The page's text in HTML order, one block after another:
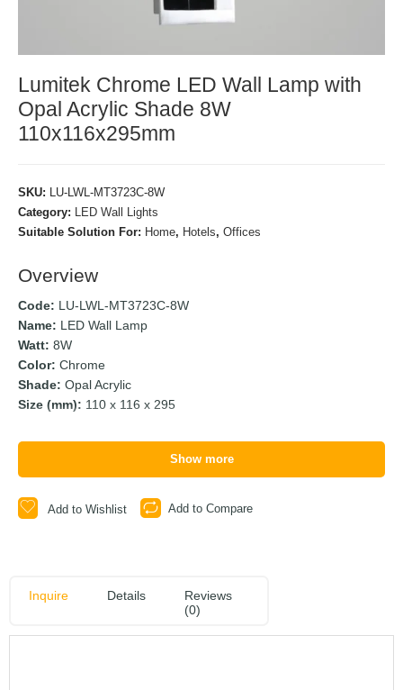
Lumitek Chrome LED Wall Lamp with
Opal Acrylic Shade 8W
110x116x295mm
SKU: LU-LWL-MT3723C-8W
Category: LED Wall Lights
Suitable Solution For: Home, Hotels,Offices
Overview
Code: LU-LWL-MT3723C-8W
Name: LED Wall Lamp
Watt: 8W
Color: Chrome
Shade: Opal Acrylic
Size (mm): 110 x 116 x 295
Show more
Add to Wishlist Add to Compare
Inquire Details
Reviews
(0)